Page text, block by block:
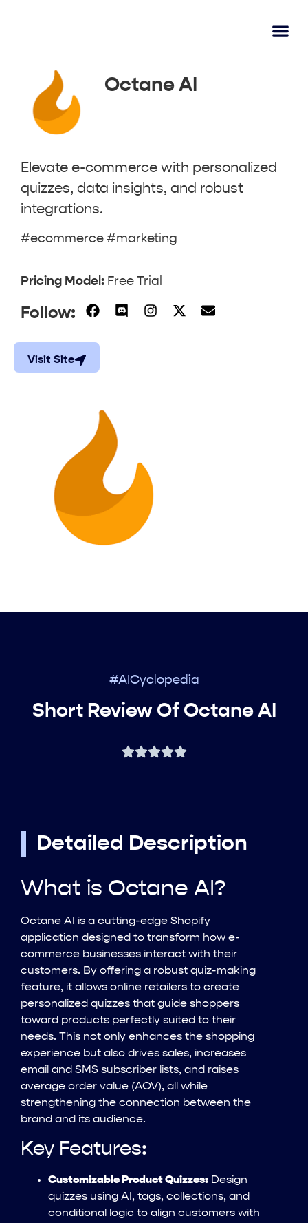
Octane AI
Elevate e-commerce with personalized
quizzes, data insights, and robust
integrations.
#ecommerce #marketing
Pricing Model: Free Trial
Follow:
Visit Site
#AICyclopedia
Short Review Of Octane AI
Detailed Description
What is Octane AI?
Octane AI is a cutting-edge Shopify
application designed to transform how e-
commerce businesses interact with their
customers. By offering a robust quiz-making
feature, it allows online retailers to create
personalized quizzes that guide shoppers
toward products perfectly suited to their
needs. This not only enhances the shopping
experience but also drives sales, increases
email and SMS subscriber lists, and raises
average order value (AOV), all while
strengthening the connection between the
brand and its audience.
Key Features:
Customizable Product Quizzes: Design
quizzes using AI, tags, collections, and
conditional logic to align customers with